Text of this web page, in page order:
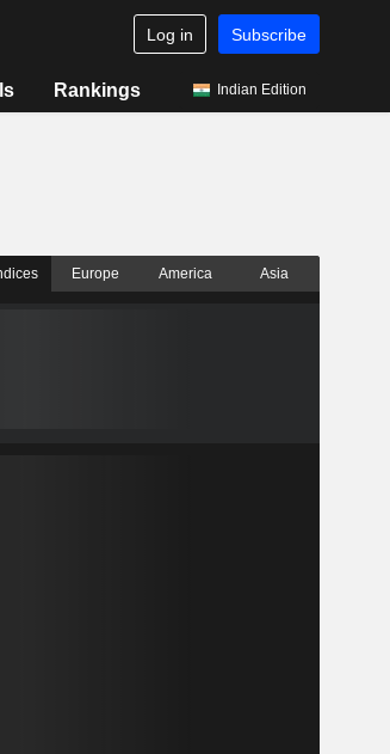
Log in Subscribe
Rankings Indian Edition
Europe America Asia